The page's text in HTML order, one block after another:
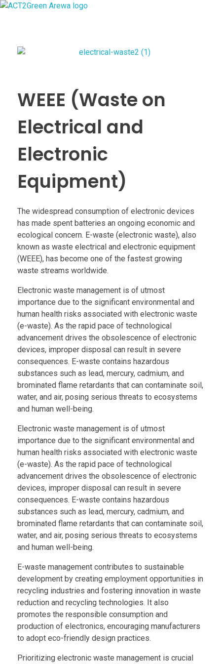
WEEE (Waste on
Electrical and
Electronic
Equipment)
The widespread consumption of electronic devices
has made spent batteries an ongoing economic and
ecological concern. E-waste (electronic waste), also
known as waste electrical and electronic equipment
(WEEE), has become one of the fastest growing
waste streams worldwide.
Electronic waste management is of utmost
importance due to the significant environmental and
human health risks associated with electronic waste
(e-waste). As the rapid pace of technological
advancement drives the obsolescence of electronic
devices, improper disposal can result in severe
consequences. E-waste contains hazardous
substances such as lead, mercury, cadmium, and
brominated flame retardants that can contaminate soil,
water, and air, posing serious threats to ecosystems
and human well-being.
Electronic waste management is of utmost
importance due to the significant environmental and
human health risks associated with electronic waste
(e-waste). As the rapid pace of technological
advancement drives the obsolescence of electronic
devices, improper disposal can result in severe
consequences. E-waste contains hazardous
substances such as lead, mercury, cadmium, and
brominated flame retardants that can contaminate soil,
water, and air, posing serious threats to ecosystems
and human well-being.
E-waste management contributes to sustainable
development by creating employment opportunities in
recycling industries and fostering innovation in waste
reduction and recycling technologies. It also
promotes the responsible consumption and
production of electronics, encouraging manufacturers
to adopt eco-friendly design practices.
Prioritizing electronic waste management is crucial